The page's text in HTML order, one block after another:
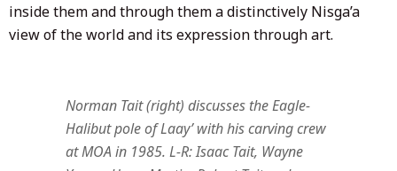
inside them and through them a distinctively Nisga’a
view of the world and its expression through art.
Norman Tait (right) discusses the Eagle-
Halibut pole of Laay’ with his carving crew
at MOA in 1985. L-R: Isaac Tait, Wayne